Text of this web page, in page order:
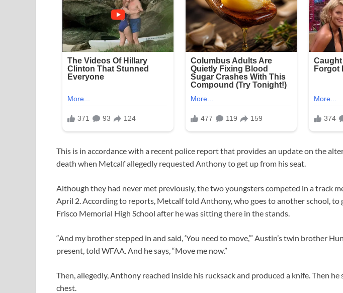
This is in accordance with a recent police report that provides an update on the
death when Metcalf allegedly requested Anthony to get up from his seat.
Although they had never met previously, the two youngsters competed in a track
April 2. According to reports, Metcalf told Anthony, who goes to another school,
Frisco Memorial High School after he was sitting there in the stands.
“And my brother stepped in and said, ‘You need to move,’” Austin’s twin brother
present, told WFAA. And he says, “Move me now.”
Then, allegedly, Anthony reached inside his rucksack and produced a knife. Then
chest.